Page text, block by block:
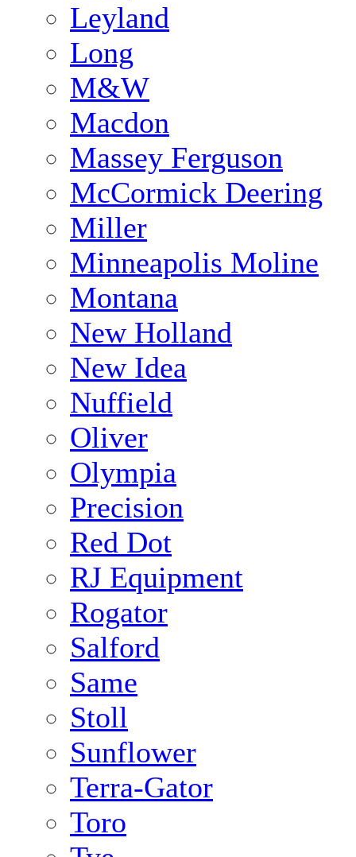
Leyland
Long
M&W
Macdon
Massey Ferguson
McCormick Deering
Miller
Minneapolis Moline
Montana
New Holland
New Idea
Nuffield
Oliver
Olympia
Precision
Red Dot
RJ Equipment
Rogator
Salford
Same
Stoll
Sunflower
Terra-Gator
Toro